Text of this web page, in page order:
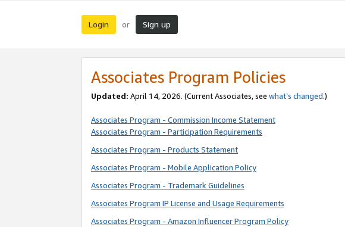
Login or Sign up
Associates Program Policies
Updated: April 14, 2026. (Current Associates, see what’s changed.)
Associates Program - Commission Income Statement
Associates Program - Participation Requirements
Associates Program - Products Statement
Associates Program - Mobile Application Policy
Associates Program - Trademark Guidelines
Associates Program IP License and Usage Requirements
Associates Program - Amazon Influencer Program Policy